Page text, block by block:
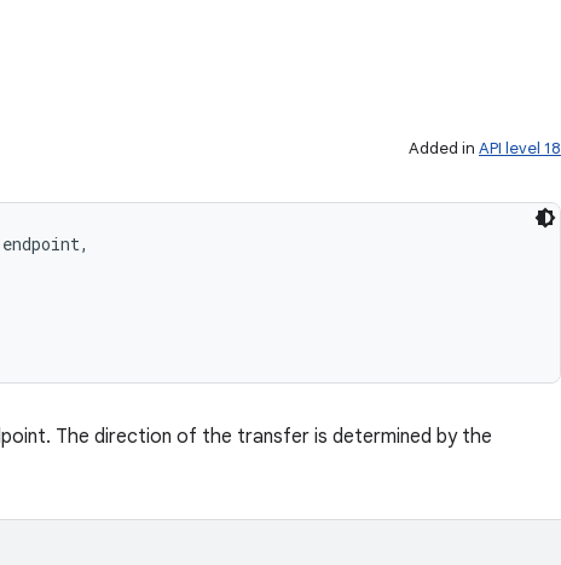
Added in API level 18
endpoint,
The direction of the transfer is determined by the